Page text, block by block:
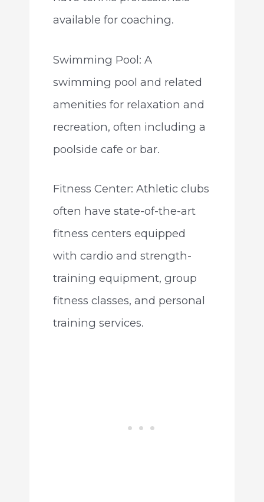
available for coaching.
Swimming Pool: A
swimming pool and related
amenities for relaxation and
recreation, often including a
poolside cafe or bar.
Fitness Center: Athletic clubs
often have state-of-the-art
fitness centers equipped
with cardio and strength-
training equipment, group
fitness classes, and personal
training services.